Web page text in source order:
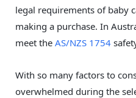
legal requirements of baby
making a purchase. In
meet the AS/NZS 1754
With so many factors to
overwhelmed during the